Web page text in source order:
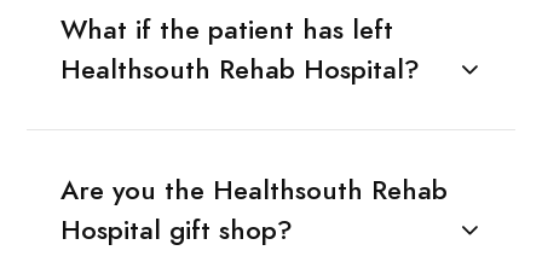
What if the patient has left
Healthsouth Rehab Hospital?
Are you the Healthsouth Rehab
Hospital gift shop?